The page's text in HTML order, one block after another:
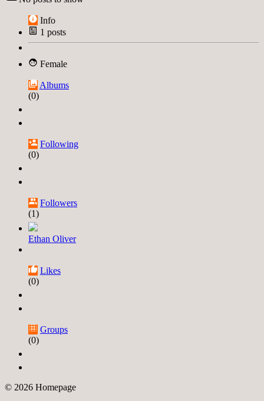
Info
1 posts
Female
Albums
(0)
Following
(0)
Followers
(1)
Ethan Oliver
Likes
(0)
Groups
(0)
© 2026 Homepage